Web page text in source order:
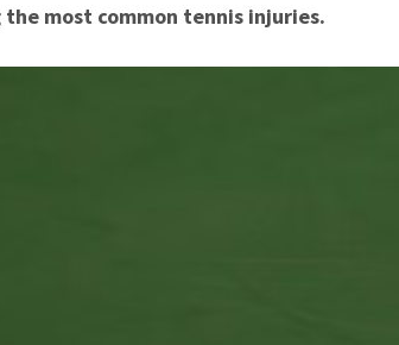
most common tennis injuries.